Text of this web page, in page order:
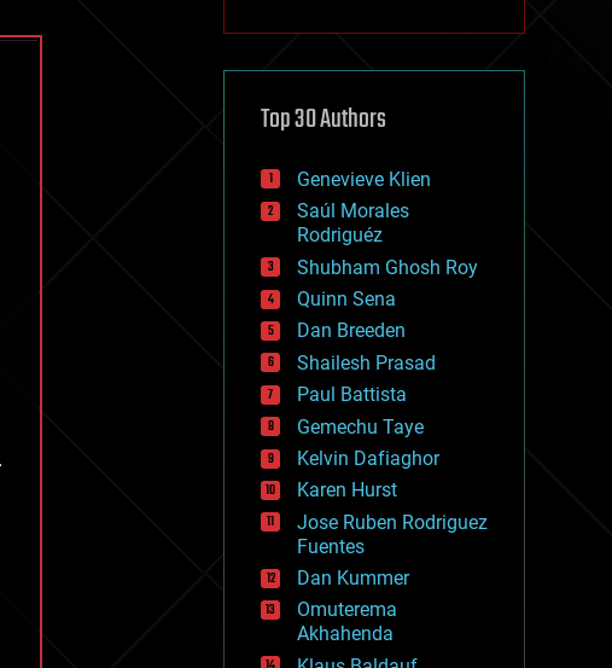
cryptocurrencies
defense
disruptive technology
drones
economics
education
electronics
employment
encryption
energy
engineering
entertainment
environmental
ethics
events
evolution
existential risks
exoskeleton
finance
first contact
food
fun
futurism
Top 30 Authors
Genevieve Klien
Saúl Morales
Rodriguéz
Shubham Ghosh Roy
Quinn Sena
Dan Breeden
Shailesh Prasad
Paul Battista
Gemechu Taye
Kelvin Dafiaghor
Karen Hurst
Jose Ruben Rodriguez
Fuentes
Dan Kummer
Omuterema
Akhahenda